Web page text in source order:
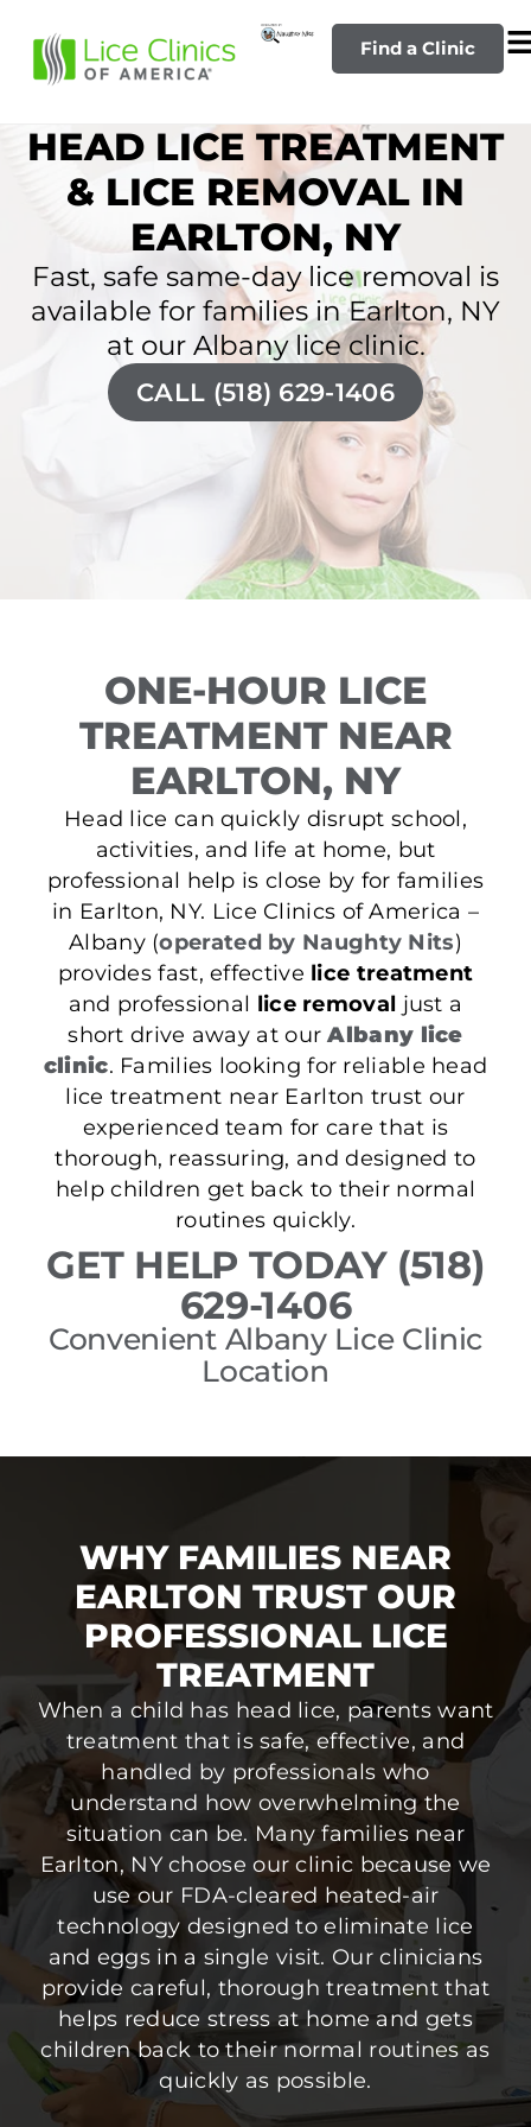
Find a Clinic
HEAD LICE TREATMENT
& LICE REMOVAL IN
EARLTON, NY
Fast, safe same-day lice removal is
available for families in Earlton, NY
at our Albany lice clinic.
CALL (518) 629-1406
ONE-HOUR LICE
TREATMENT NEAR
EARLTON, NY
Head lice can quickly disrupt school,
activities, and life at home, but
professional help is close by for families
in Earlton, NY. Lice Clinics of America –
Albany (operated by Naughty Nits)
provides fast, effective lice treatment
and professional lice removal just a
short drive away at ourAlbany lice
clinic. Families looking for reliable head
lice treatment near Earlton trust our
experienced team for care that is
thorough, reassuring, and designed to
help children get back to their normal
routines quickly.
GET HELP TODAY (518)
629-1406
Convenient Albany Lice Clinic
Location
WHY FAMILIES NEAR
EARLTON TRUST OUR
PROFESSIONAL LICE
TREATMENT
When a child has head lice, parents want
treatment that is safe, effective, and
handled by professionals who
understand how overwhelming the
situation can be. Many families near
Earlton, NY choose our clinic because we
use our FDA-cleared heated-air
technology designed to eliminate lice
and eggs in a single visit. Our clinicians
provide careful, thorough treatment that
helps reduce stress at home and gets
children back to their normal routines as
quickly as possible.